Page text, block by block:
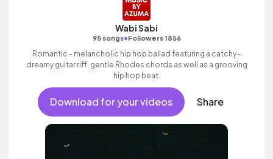
Wabi Sabi
95 songs•Followers 1856
Romantic - melancholic hip hop ballad featuring a catchy -
dreamy guitar riff, gentle Rhodes chords as well as a grooving
hip hop beat.
Download for your videos Share